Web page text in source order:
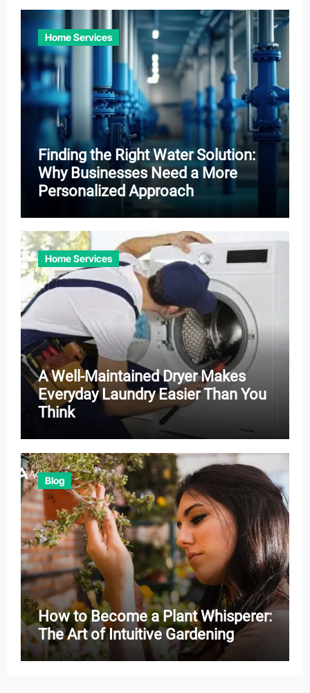
Home Services
Finding the Right Water Solution:
Why Businesses Need a More
Personalized Approach
Home Services
A Well-Maintained Dryer Makes
Everyday Laundry Easier Than You
Think
Blog
How to Become a Plant Whisperer:
The Art of Intuitive Gardening